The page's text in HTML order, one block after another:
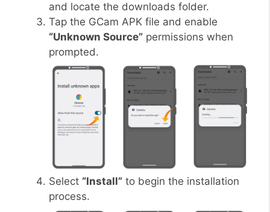
and locate the downloads folder.
Tap the GCam APK file and enable
“Unknown Source” permissions when
prompted.
Select “Install” to begin the installation
process.